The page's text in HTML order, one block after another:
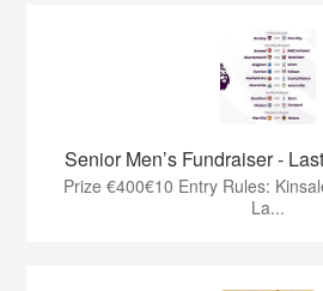
Senior Men’s Fundraiser -
Prize €400€10 Entry Rules:
La...